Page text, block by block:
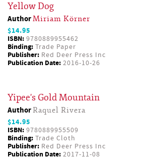
Yellow Dog
AuthorMiriam Körner
$14.95
ISBN: 9780889955462
Binding: Trade Paper
Publisher: Red Deer Press Inc
Publication Date: 2016-10-26
Yipee's Gold Mountain
AuthorRaquel Rivera
$14.95
ISBN: 9780889955509
Binding: Trade Cloth
Publisher: Red Deer Press Inc
Publication Date: 2017-11-08